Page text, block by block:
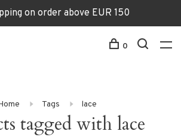
on order above EUR 150
0
Tags lace
tagged with lace